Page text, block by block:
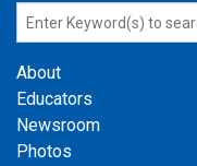
About
Educators
Newsroom
Photos